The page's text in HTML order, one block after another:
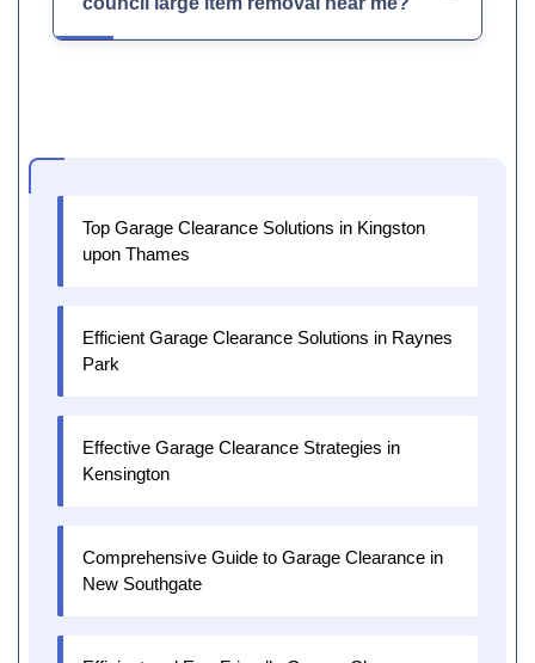
Top Garage Clearance Solutions in Kingston
upon Thames
Efficient Garage Clearance Solutions in Raynes
Park
Effective Garage Clearance Strategies in
Kensington
Comprehensive Guide to Garage Clearance in
New Southgate